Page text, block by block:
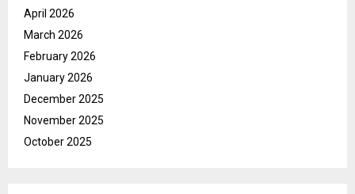
April 2026
March 2026
February 2026
January 2026
December 2025
November 2025
October 2025